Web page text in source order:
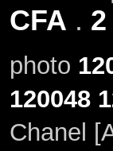
CFA .
photo
120048
Chanel